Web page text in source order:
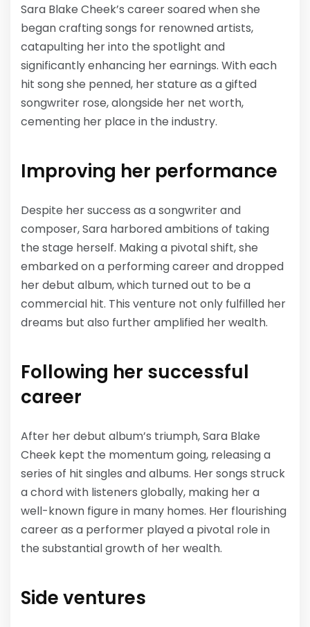
Sara Blake Cheek’s career soared when she
began crafting songs for renowned artists,
catapulting her into the spotlight and
significantly enhancing her earnings. With each
hit song she penned, her stature as a gifted
songwriter rose, alongside her net worth,
cementing her place in the industry.
Improving her performance
Despite her success as a songwriter and
composer, Sara harbored ambitions of taking
the stage herself. Making a pivotal shift, she
embarked on a performing career and dropped
her debut album, which turned out to be a
commercial hit. This venture not only fulfilled her
dreams but also further amplified her wealth.
Following her successful
career
After her debut album’s triumph, Sara Blake
Cheek kept the momentum going, releasing a
series of hit singles and albums. Her songs struck
a chord with listeners globally, making her a
well-known figure in many homes. Her flourishing
career as a performer played a pivotal role in
the substantial growth of her wealth.
Side ventures